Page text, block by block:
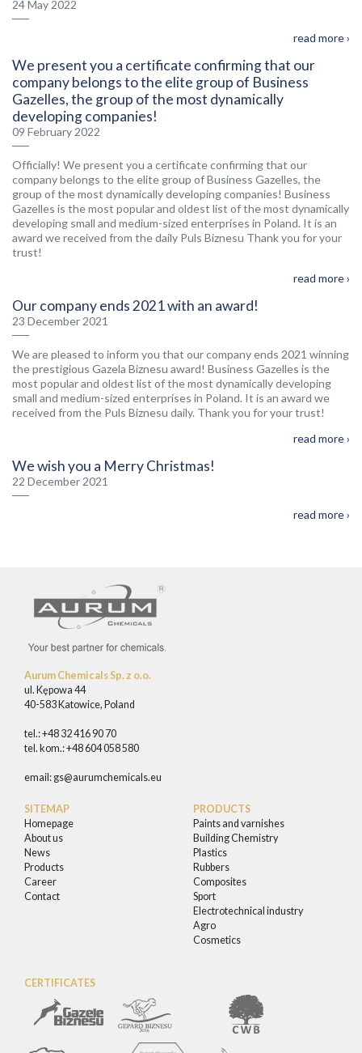
24 May 2022
read more ›
We present you a certificate confirming that our
company belongs to the elite group of Business
Gazelles, the group of the most dynamically
developing companies!
09 February 2022
Officially! We present you a certificate confirming that our
company belongs to the elite group of Business Gazelles, the
group of the most dynamically developing companies! Business
Gazelles is the most popular and oldest list of the most dynamically
developing small and medium-sized enterprises in Poland. It is an
award we received from the daily Puls Biznesu Thank you for your
trust!
read more ›
Our company ends 2021 with an award!
23 December 2021
We are pleased to inform you that our company ends 2021 winning
the prestigious Gazela Biznesu award! Business Gazelles is the
most popular and oldest list of the most dynamically developing
small and medium-sized enterprises in Poland. It is an award we
received from the Puls Biznesu daily. Thank you for your trust!
read more ›
We wish you a Merry Christmas!
22 December 2021
read more ›
Aurum Chemicals Sp. z o.o.
ul. Kępowa 44
40-583 Katowice, Poland
tel.: +48 32 416 90 70
tel. kom.: +48 604 058 580
email: gs@aurumchemicals.eu
SITEMAP
Homepage
About us
News
Products
Career
Contact
PRODUCTS
Paints and varnishes
Building Chemistry
Plastics
Rubbers
Composites
Sport
Electrotechnical industry
Agro
Cosmetics
CERTIFICATES